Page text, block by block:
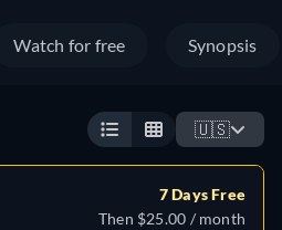
Watch for free Synopsis
🇺🇸
7 Days Free
Then $25.00 / month